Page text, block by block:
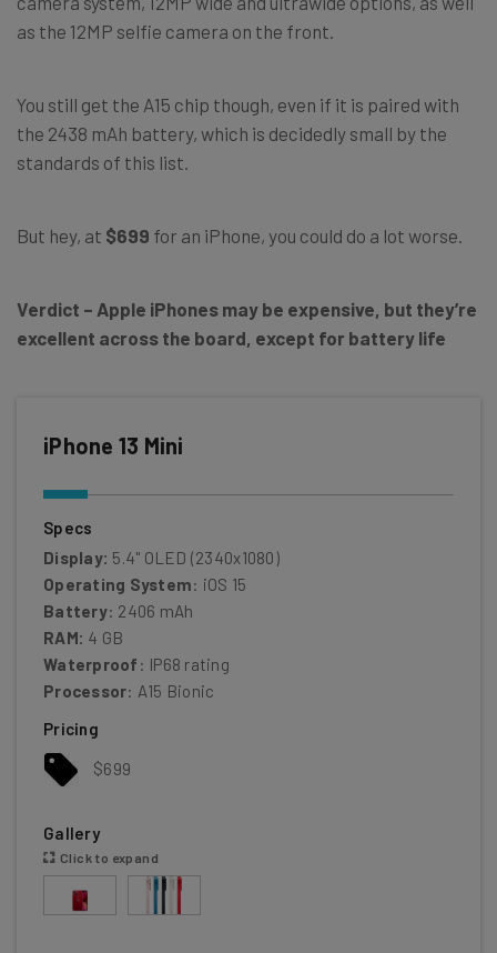
as the 12MP selfie camera on the front.
You still get the A15 chip though, even if it is paired with
the 2438 mAh battery, which is decidedly small by the
standards of this list.
But hey, at $699 for an iPhone, you could do a lot worse.
Verdict – Apple iPhones may be expensive, but they’re
excellent across the board, except for battery life
iPhone 13 Mini
Specs
Display: 5.4" OLED (2340x1080)
Operating System: iOS 15
Battery: 2406 mAh
RAM: 4 GB
Waterproof : IP68 rating
Processor: A15 Bionic
Pricing
$699
Gallery
Click to expand